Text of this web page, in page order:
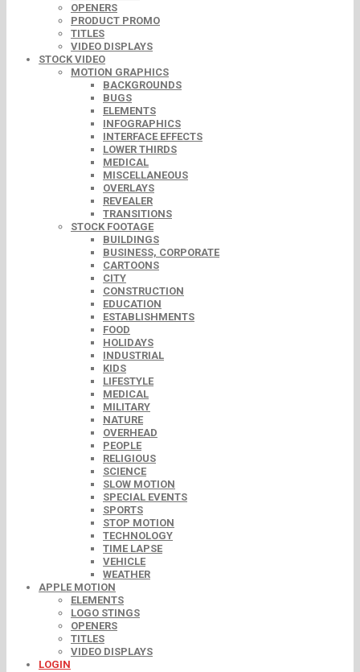
OPENERS
PRODUCT PROMO
TITLES
VIDEO DISPLAYS
STOCK VIDEO
MOTION GRAPHICS
BACKGROUNDS
BUGS
ELEMENTS
INFOGRAPHICS
INTERFACE EFFECTS
LOWER THIRDS
MEDICAL
MISCELLANEOUS
OVERLAYS
REVEALER
TRANSITIONS
STOCK FOOTAGE
BUILDINGS
BUSINESS, CORPORATE
CARTOONS
CITY
CONSTRUCTION
EDUCATION
ESTABLISHMENTS
FOOD
HOLIDAYS
INDUSTRIAL
KIDS
LIFESTYLE
MEDICAL
MILITARY
NATURE
OVERHEAD
PEOPLE
RELIGIOUS
SCIENCE
SLOW MOTION
SPECIAL EVENTS
SPORTS
STOP MOTION
TECHNOLOGY
TIME LAPSE
VEHICLE
WEATHER
APPLE MOTION
ELEMENTS
LOGO STINGS
OPENERS
TITLES
VIDEO DISPLAYS
LOGIN